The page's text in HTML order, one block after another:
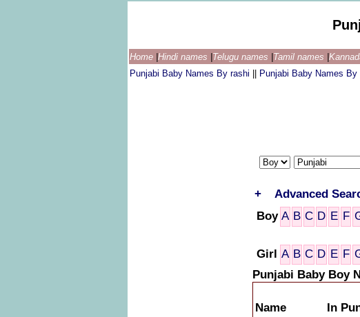
Home Hindi names Telugu names Tamil names
Punjabi Baby Names By rashi
Punjabi Baby Names
+
Advanced
Boy A B C D E F
Girl A B C D E F
Punjabi Baby Boy
Name In